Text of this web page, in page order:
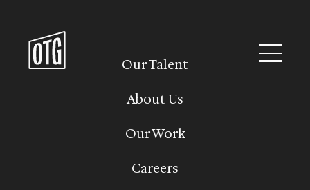
content
Our Talent
About Us
Our Work
Careers